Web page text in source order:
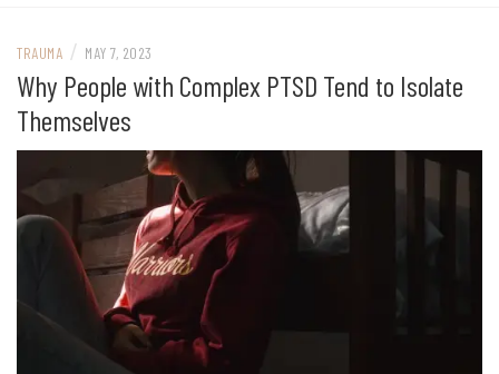
TRAUMA / MAY 7, 2023
Why People with Complex PTSD Tend to Isolate
Themselves